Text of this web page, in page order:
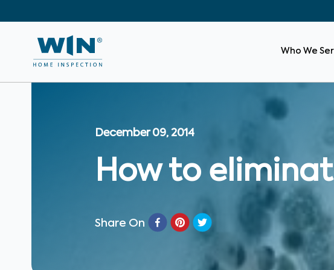
Who We
December 09, 2014
How to
Share On